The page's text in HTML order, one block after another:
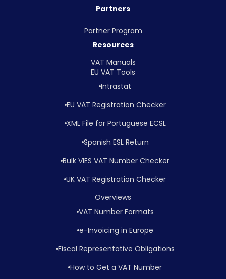
Partners
Partner Program
Resources
VAT Manuals
EU VAT Tools
Intrastat
EU VAT Registration Checker
XML File for Portuguese ECSL
Spanish ESL Return
Bulk VIES VAT Number Checker
UK VAT Registration Checker
Overviews
VAT Number Formats
e-Invoicing in Europe
Fiscal Representative Obligations
How to Get a VAT Number